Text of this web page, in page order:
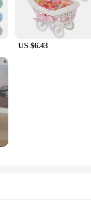
US $6.43